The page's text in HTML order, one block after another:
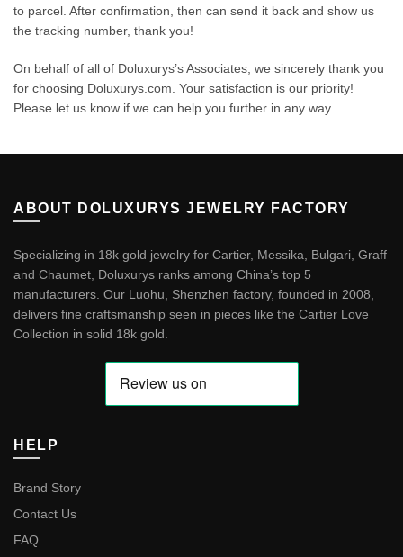
to parcel. After confirmation, then can send it back and show us
the tracking number, thank you!
On behalf of all of Doluxurys’s Associates, we sincerely thank you
for choosing Doluxurys.com. Your satisfaction is our priority!
Please let us know if we can help you further in any way.
ABOUT DOLUXURYS JEWELRY FACTORY
Specializing in 18k gold jewelry for Cartier, Messika, Bulgari, Graff
and Chaumet, Doluxurys ranks among China’s top 5
manufacturers. Our Luohu, Shenzhen factory, founded in 2008,
delivers fine craftsmanship seen in pieces like the Cartier Love
Collection in solid 18k gold.
HELP
Brand Story
Contact Us
FAQ